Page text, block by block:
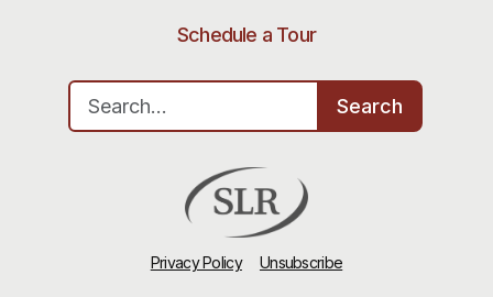
Schedule a Tour
Search for:
Search
Privacy Policy Unsubscribe